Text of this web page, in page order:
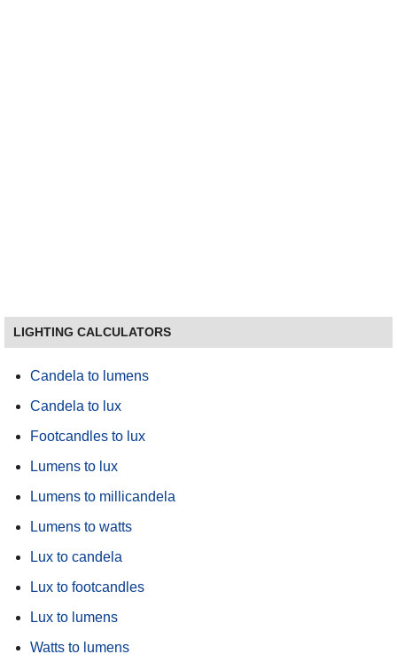
LIGHTING CALCULATORS
Candela to lumens
Candela to lux
Footcandles to lux
Lumens to lux
Lumens to millicandela
Lumens to watts
Lux to candela
Lux to footcandles
Lux to lumens
Watts to lumens